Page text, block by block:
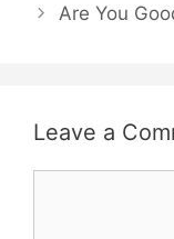
Are You
Leave a